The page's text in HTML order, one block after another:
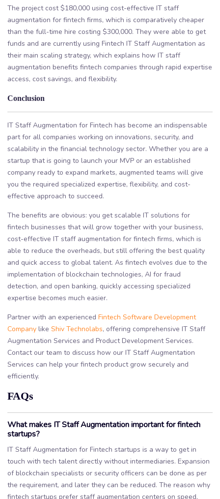
The project cost $180,000 using cost-effective IT staff
augmentation for fintech firms, which is comparatively cheaper
than the full-time hire costing $300,000. They were able to get
funds and are currently using Fintech IT Staff Augmentation as
their main scaling strategy, which explains how IT staff
augmentation benefits fintech companies through rapid expertise
access, cost savings, and flexibility.
Conclusion
IT Staff Augmentation for Fintech has become an indispensable
part for all companies working on innovations, security, and
scalability in the financial technology sector. Whether you are a
startup that is going to launch your MVP or an established
company ready to expand markets, augmented teams will give
you the required specialized expertise, flexibility, and cost-
effective approach to succeed.
The benefits are obvious: you get scalable IT solutions for
fintech businesses that will grow together with your business,
cost-effective IT staff augmentation for fintech firms, which is
able to reduce the overheads, but still offering the best quality
and quick access to global talent. As fintech evolves due to the
implementation of blockchain technologies, AI for fraud
detection, and open banking, quickly accessing specialized
expertise becomes much easier.
Partner with an experienced Fintech Software Development
Company like Shiv Technolabs, offering comprehensive IT Staff
Augmentation Services and Product Development Services.
Contact our team to discuss how our IT Staff Augmentation
Services can help your fintech product grow securely and
efficiently.
FAQs
What makes IT Staff Augmentation important for fintech
startups?
IT Staff Augmentation for Fintech startups is a way to get in
touch with tech talent directly without intermediaries. Expansion
of blockchain specialists or security officers can be done as per
the requirement, and later they can be reduced. The reason why
fintech startups prefer staff augmentation centers on speed,